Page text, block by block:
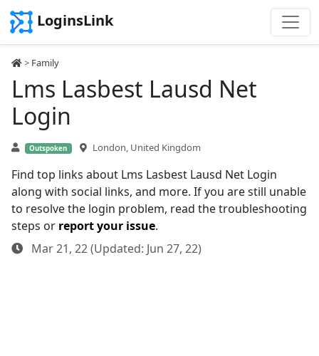
LoginsLink
> Family
Lms Lasbest Lausd Net
Login
Outspoken London, United Kingdom
Find top links about Lms Lasbest Lausd Net Login
along with social links, and more. If you are still unable
to resolve the login problem, read the troubleshooting
steps or report your issue.
Mar 21, 22 (Updated: Jun 27, 22)